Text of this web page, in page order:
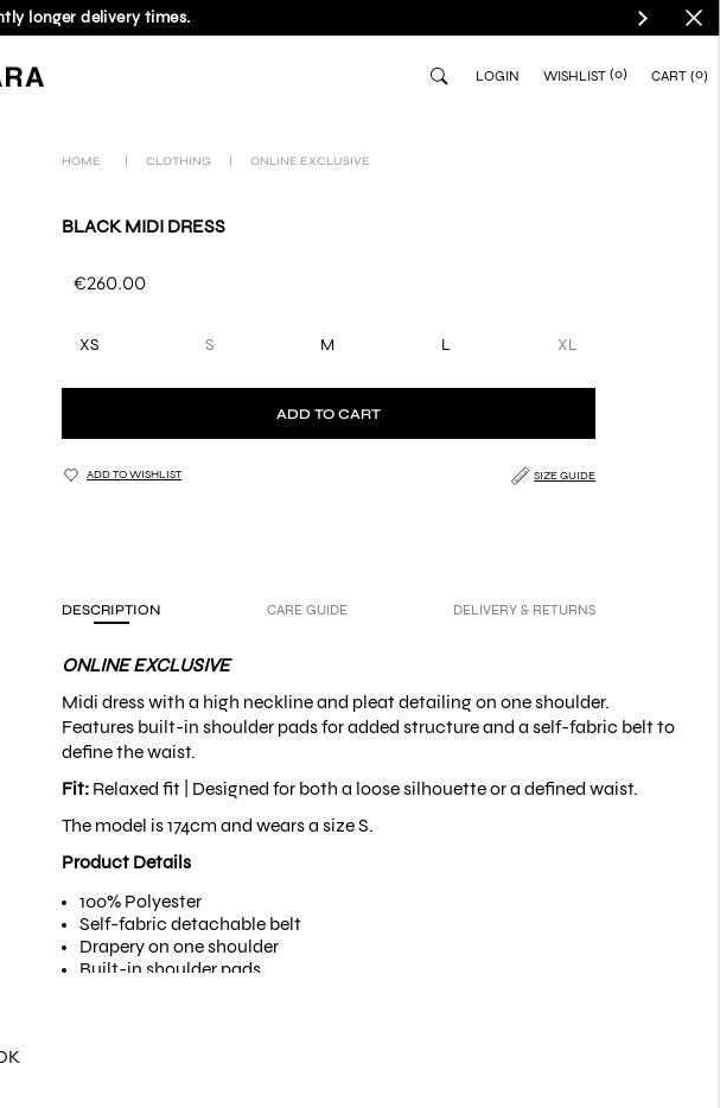
longer delivery times.
LOGIN WISHLIST (0) CART 0
HOME CLOTHING ONLINE EXCLUSIVE
BLACK MIDI DRESS
€260.00
XS S M L XL
ADD TO CART
ADD TO WISHLIST SIZE GUIDE
DESCRIPTION CARE GUIDE DELIVERY & RETURNS
ONLINE EXCLUSIVE
Midi dress with a high neckline and pleat detailing on one shoulder.
Features built-in shoulder pads for added structure and a self-fabric belt to
define the waist.
Fit: Relaxed fit | Designed for both a loose silhouette or a defined waist.
The model is 174cm and wears a size S.
Product Details
100% Polyester
Self-fabric detachable belt
Drapery on one shoulder
Built-in shoulder pads